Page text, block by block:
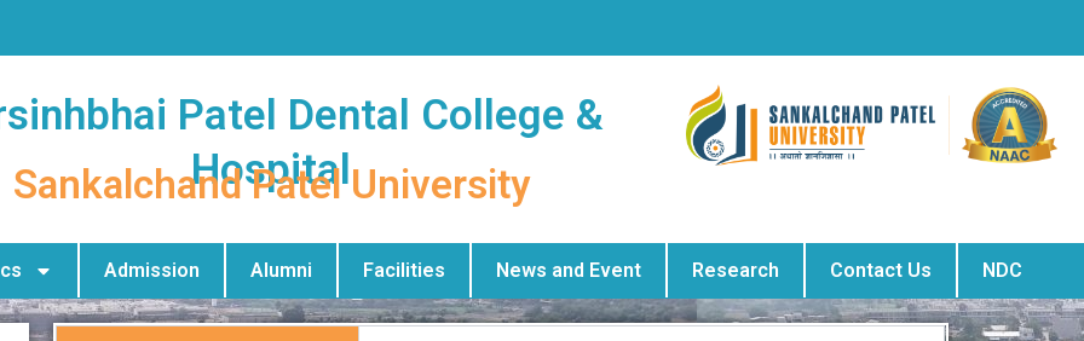
Patel Dental College &
Hospital
Sankalchand Patel University
Admission Alumni Facilities News and Event Research Contact Us NDC